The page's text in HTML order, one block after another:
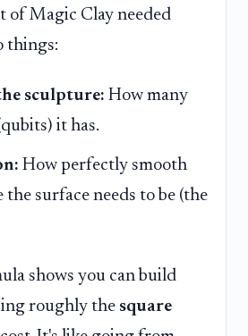
of Magic Clay needed
things:
sculpture: How many
it has.
How perfectly smooth
the surface needs to be (the
shows you can build
roughly the square